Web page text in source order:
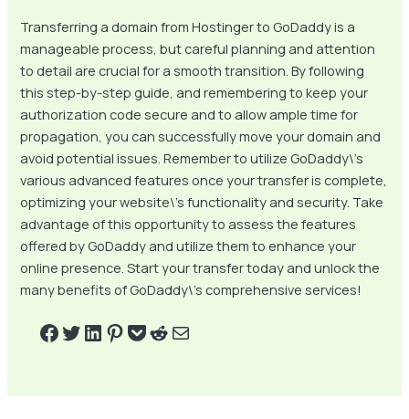
Transferring a domain from Hostinger to GoDaddy is a
manageable process, but careful planning and attention
to detail are crucial for a smooth transition. By following
this step-by-step guide, and remembering to keep your
authorization code secure and to allow ample time for
propagation, you can successfully move your domain and
avoid potential issues. Remember to utilize GoDaddy\’s
various advanced features once your transfer is complete,
optimizing your website\’s functionality and security. Take
advantage of this opportunity to assess the features
offered by GoDaddy and utilize them to enhance your
online presence. Start your transfer today and unlock the
many benefits of GoDaddy\’s comprehensive services!